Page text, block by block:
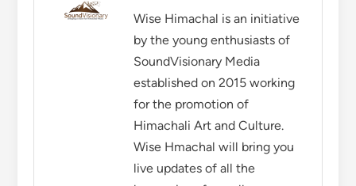
Wise Himachal is an initiative
by the young enthusiasts of
SoundVisionary Media
established on 2015 working
for the promotion of
Himachali Art and Culture.
Wise Hmachal will bring you
live updates of all the